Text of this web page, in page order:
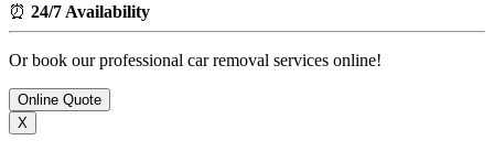
⏰ 24/7 Availability
Or book our professional car removal services online!
Online Quote
X